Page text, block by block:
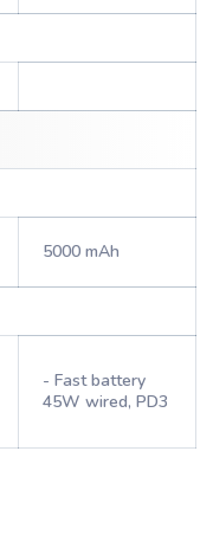
5000 mAh
- Fast battery
45W wired, PD3